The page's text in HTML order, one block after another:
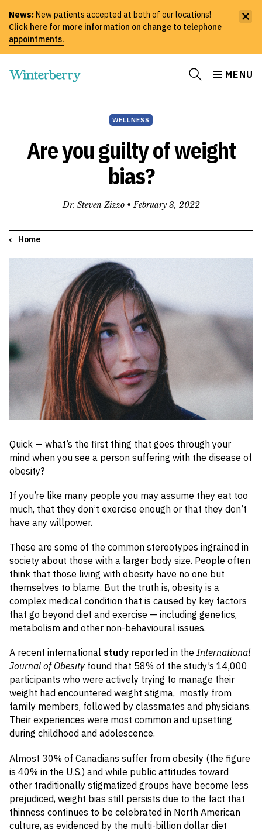
News:New patients accepted at both of our locations!
Click here for more information on change to telephone
appointments.
MENU
WELLNESS
Dr. Steven Zizzo • February 3, 2022
Are you guilty of weight
bias?
Home
Quick — what’s the first thing that goes through your
mind when you see a person suffering with the disease of
obesity?
If you’re like many people you may assume they eat too
much, that they don’t exercise enough or that they don’t
have any willpower.
These are some of the common stereotypes ingrained in
society about those with a larger body size. People often
think that those living with obesity have no one but
themselves to blame. But the truth is, obesity is a
complex medical condition that is caused by key factors
that go beyond diet and exercise — including genetics,
metabolism and other non-behavioural issues.
A recent international study reported in theInternational
Journal of Obesity found that 58% of the study’s 14,000
participants who were actively trying to manage their
weight had encountered weight stigma, mostly from
family members, followed by classmates and physicians.
Their experiences were most common and upsetting
during childhood and adolescence.
Almost 30% of Canadians suffer from obesity (the figure
is 40% in the U.S.) and while public attitudes toward
other traditionally stigmatized groups have become less
prejudiced, weight bias still persists due to the fact that
thinness continues to be celebrated in North American
culture, as evidenced by the multi-billion dollar diet